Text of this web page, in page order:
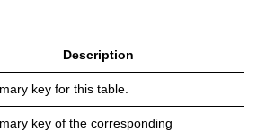
Description
key for this table.
key of the corresponding